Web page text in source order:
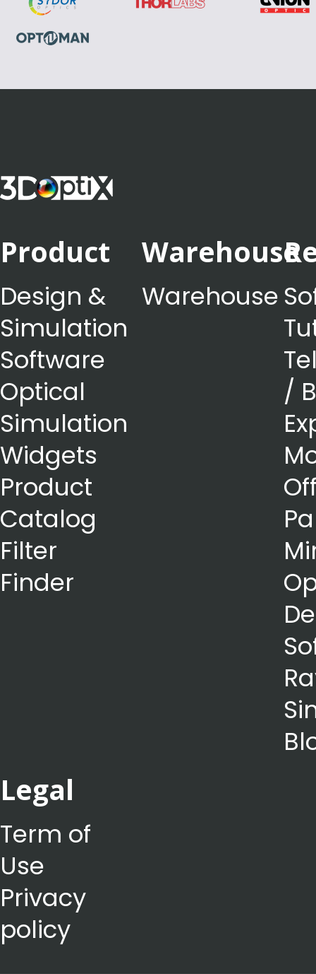
Product
Design &
Simulation
Software
Optical
Simulation
Widgets
Product
Catalog
Filter
Finder
Warehouse
Warehouse
/
Legal
Term of
Use
Privacy
policy